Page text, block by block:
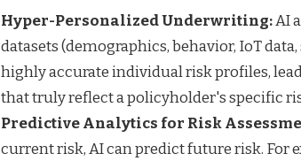
Hyper-Personalized Underwriting:AI
datasets (demographics, behavior, IoT
highly accurate individual risk profiles,
that truly reflect a policyholder's specific
Predictive Analytics for Risk
current risk, AI can predict future risk. For